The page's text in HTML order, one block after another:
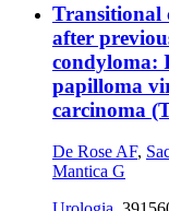
Transitional
after
condyloma:
papilloma
carcinoma
De Rose AF,
Mantica G